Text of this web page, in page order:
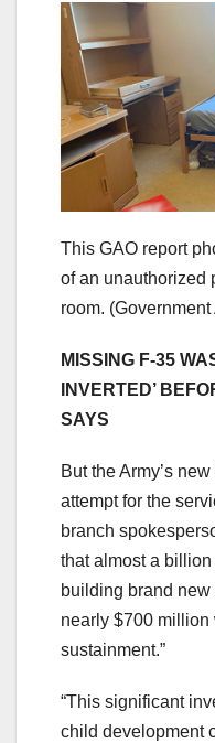
This GAO report
of an unauthorized
room.
MISSING F-35
INVERTED’
SAYS
But the Army’s
attempt for the
branch
that almost a
building brand
nearly $700 million
sustainment.”
“This significant
child development